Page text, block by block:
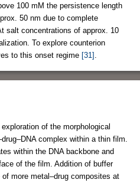
100 mM the persistence length
50 nm due to complete
salt concentrations of approx. 10
To explore counterion
to this onset regime [31]
of the morphological
complex within a thin film.
within the DNA backbone and
of the film. Addition of buffer
more metal–drug composites at